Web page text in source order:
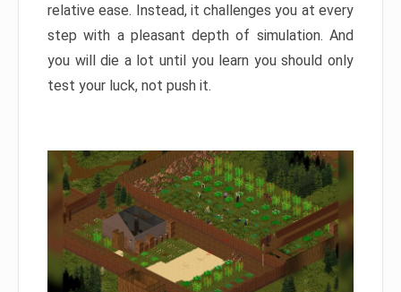
relative ease. Instead, it challenges you at every
step with a pleasant depth of simulation. And
you will die a lot until you learn you should only
test your luck, not push it.